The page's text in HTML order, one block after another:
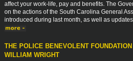
affect your work-life, pay and benefits. The
on the actions of the South Carolina General
introduced during last month, as well as
THE POLICE BENEVOLENT
WILLIAM WRIGHT